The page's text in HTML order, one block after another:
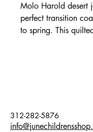
Molo Harold desert
perfect transition
to spring. This
312-282-5876